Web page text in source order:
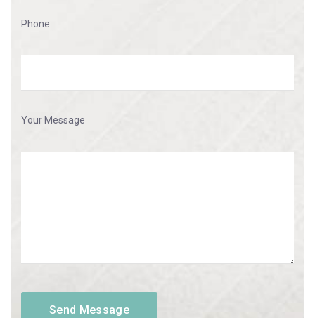
Phone
Your Message